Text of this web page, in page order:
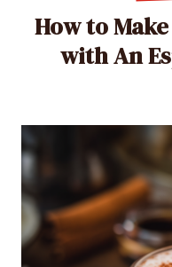
How to
with An